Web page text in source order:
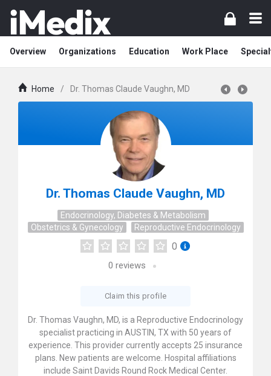
Overview Organizations Education Work Place
Home / Dr. Thomas Claude Vaughn, MD
Dr. Thomas Claude Vaughn, MD
Endocrinology, Diabetes & Metabolism
Obstetrics & Gynecology
Reproductive Endocrinology
0
0 reviews
Claim this profile
Dr. Thomas Vaughn, MD, is a Reproductive Endocrinology
specialist practicing in AUSTIN, TX with 50 years of
experience. This provider currently accepts 25 insurance
plans. New patients are welcome. Hospital affiliations
include Saint Davids Round Rock Medical Center.